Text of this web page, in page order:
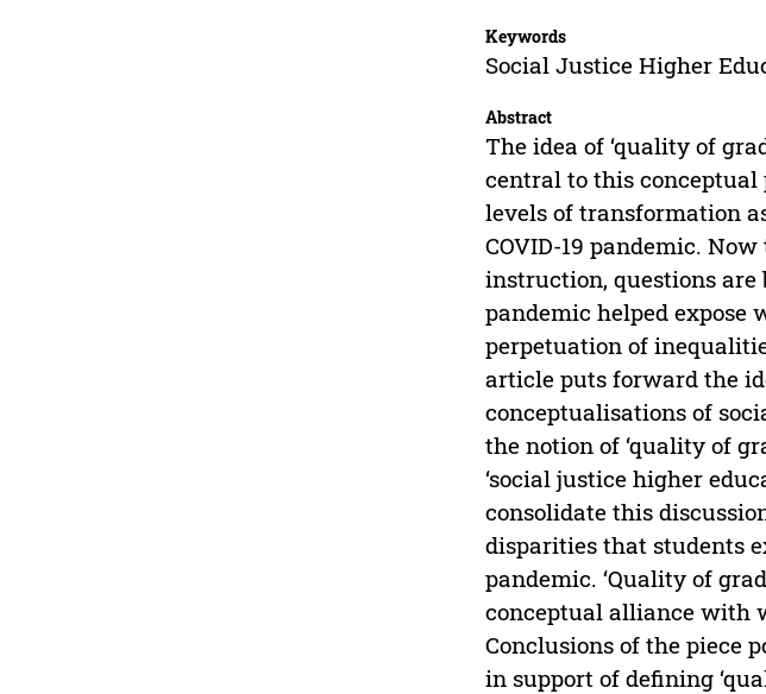
Keywords
Social Justice Higher
Abstract
The idea of ‘quality of
central to this conceptual
levels of transformation
COVID-19 pandemic.
instruction, questions are
pandemic helped expose
perpetuation of
article puts forward the
conceptualisations of
the notion of ‘quality of
‘social justice higher
consolidate this
disparities that students
pandemic. ‘Quality of
conceptual alliance with
Conclusions of the piece
in support of defining